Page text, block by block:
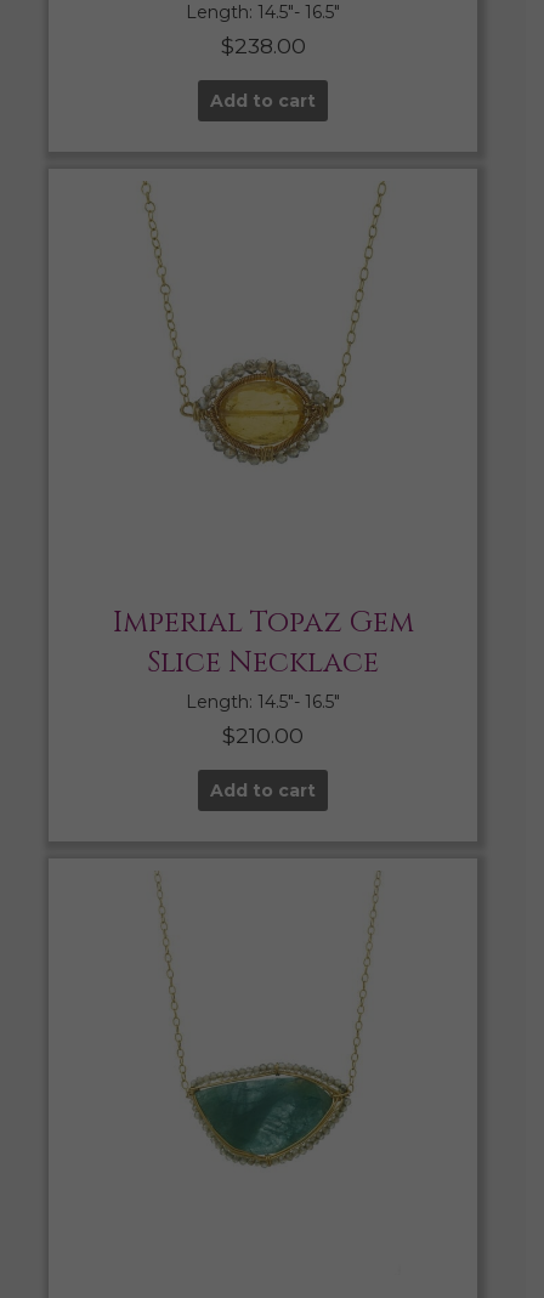
Length: 14.5″- 16.5″
$238.00
Add to cart
Imperial Topaz Gem
Slice Necklace
Length: 14.5″- 16.5″
$210.00
Add to cart